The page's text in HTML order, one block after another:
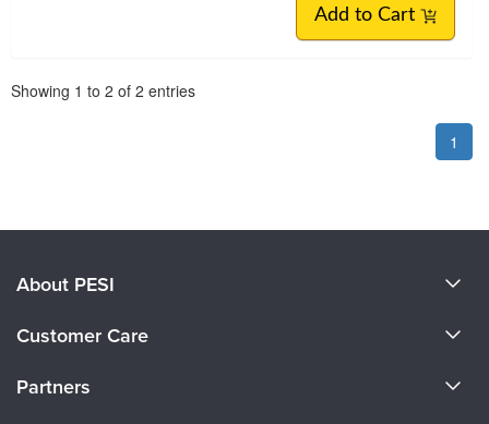
Add to Cart
Showing 1 to 2 of 2 entries
1
About PESI
About Us
Careers
Customer Care
CE Information
Partners